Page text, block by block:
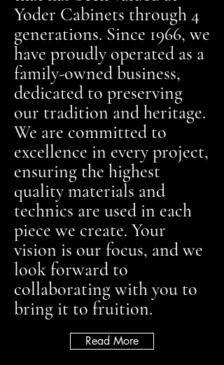
Yoder Cabinets through 4
generations. Since 1966, we
have proudly operated as a
family-owned business,
dedicated to preserving
our tradition and heritage.
We are committed to
excellence in every project,
ensuring the highest
quality materials and
technics are used in each
piece we create. Your
vision is our focus, and we
look forward to
collaborating with you to
bring it to fruition.
Read More